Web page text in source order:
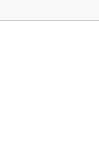
offers, sales,